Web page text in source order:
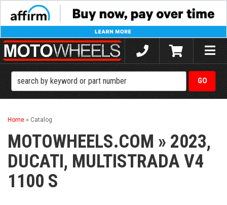
Toggle
Home » Catalog
MOTOWHEELS.COM » 2023,
DUCATI, MULTISTRADA V4
1100 S